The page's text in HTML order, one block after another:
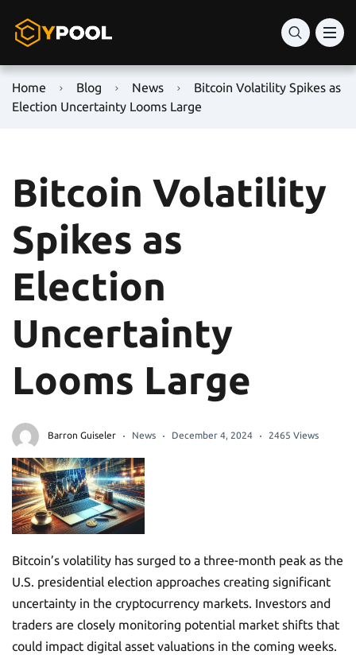
Home Blog News
Bitcoin Volatility Spikes as
Election Uncertainty Looms Large
Bitcoin Volatility
Spikes as
Election
Uncertainty
Looms Large
Barron Guiseler News December 4, 2024 2465 Views
Bitcoin’s volatility has surged to a three-month peak as the
U.S. presidential election approaches creating significant
uncertainty in the cryptocurrency markets. Investors and
traders are closely monitoring potential market shifts that
could impact digital asset valuations in the coming weeks.